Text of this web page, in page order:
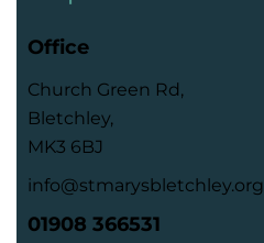
Office
Church Green Rd,
Bletchley,
MK3 6BJ
info@stmarysbletchley.org
01908 366531